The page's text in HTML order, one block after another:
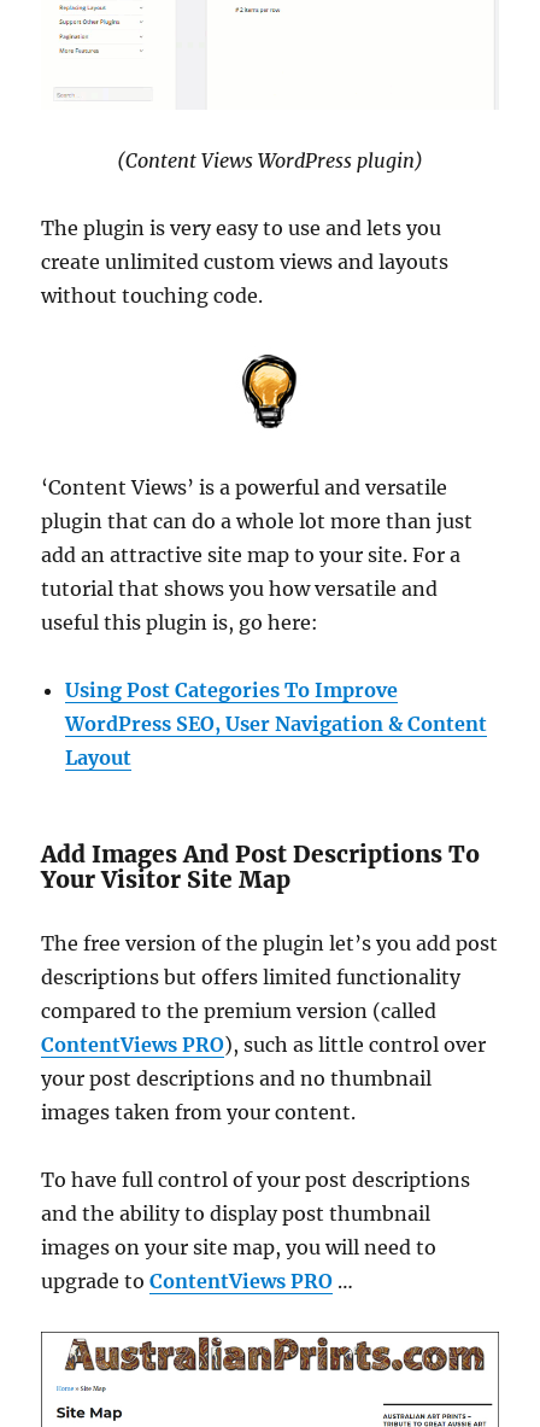
(Content Views WordPress plugin)
The plugin is very easy to use and lets you
create unlimited custom views and layouts
without touching code.
‘Content Views’ is a powerful and versatile
plugin that can do a whole lot more than just
add an attractive site map to your site. For a
tutorial that shows you how versatile and
useful this plugin is, go here:
Using Post Categories To Improve
WordPress SEO, User Navigation & Content
Layout
Add Images And Post Descriptions To
Your Visitor Site Map
The free version of the plugin let’s you add post
descriptions but offers limited functionality
compared to the premium version (called
ContentViews PRO), such as little control over
your post descriptions and no thumbnail
images taken from your content.
To have full control of your post descriptions
and the ability to display post thumbnail
images on your site map, you will need to
upgrade toContentViews PRO …